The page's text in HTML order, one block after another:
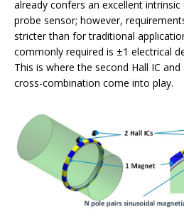
already confers an excellent intrinsic
probe sensor; however,
stricter than for traditional
commonly required is ±1 electrical
This is where the second Hall IC
cross-combination come into play.